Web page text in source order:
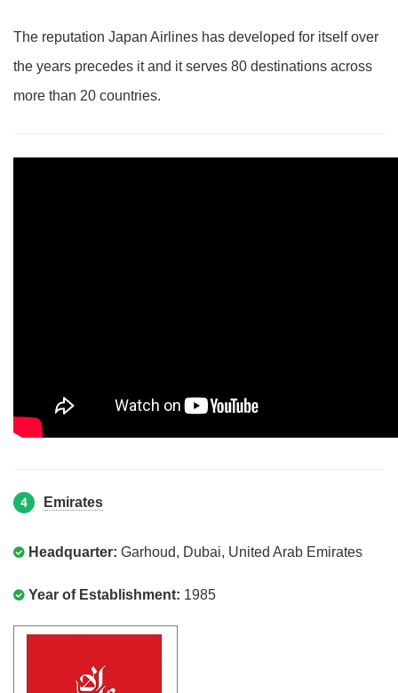
The reputation Japan Airlines has developed for itself over
the years precedes it and it serves 80 destinations across
more than 20 countries.
4 Emirates
Headquarter: Garhoud, Dubai, United Arab Emirates
Year of Establishment: 1985